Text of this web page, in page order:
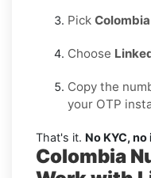
Pick Colombia
Choose
Copy the
your OTP
That's it. No KYC,
Colombia